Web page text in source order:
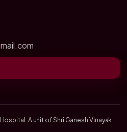
A unit of Shri Ganesh Vinayak